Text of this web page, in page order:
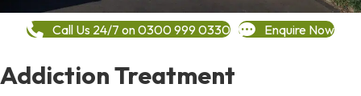
Call Us 24/7 on 0300 999 0330 Enquire Now
Addiction Treatment